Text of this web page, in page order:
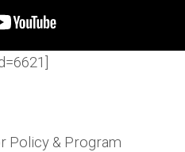
Policy & Program